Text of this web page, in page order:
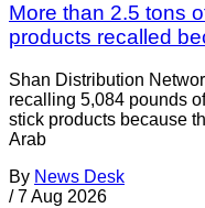
More than 2.5 tons
products recalled
Shan Distribution
recalling 5,084 pounds
stick products because
Arab
By News Desk
/ 7 Aug 2026